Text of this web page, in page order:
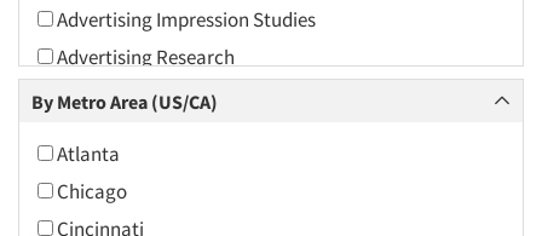
Business-To-Business
CPAs/Financial Advisors
Candy/Confectionery
Cannabis / CBD
Cereals
Chemical Industry
Advertising Impression Studies
Advertising Research
Advertising Tracking
Agile Research
Airport Interviews
By Metro Area (US/CA)
Atlanta
Chicago
Cincinnati